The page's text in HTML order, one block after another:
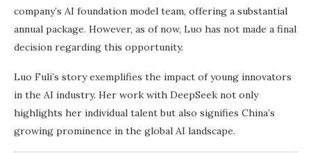
company’s AI foundation model team, offering a substantial
annual package. However, as of now, Luo has not made a final
decision regarding this opportunity.
Luo Fuli’s story exemplifies the impact of young innovators
in the AI industry. Her work with DeepSeek not only
highlights her individual talent but also signifies China’s
growing prominence in the global AI landscape.